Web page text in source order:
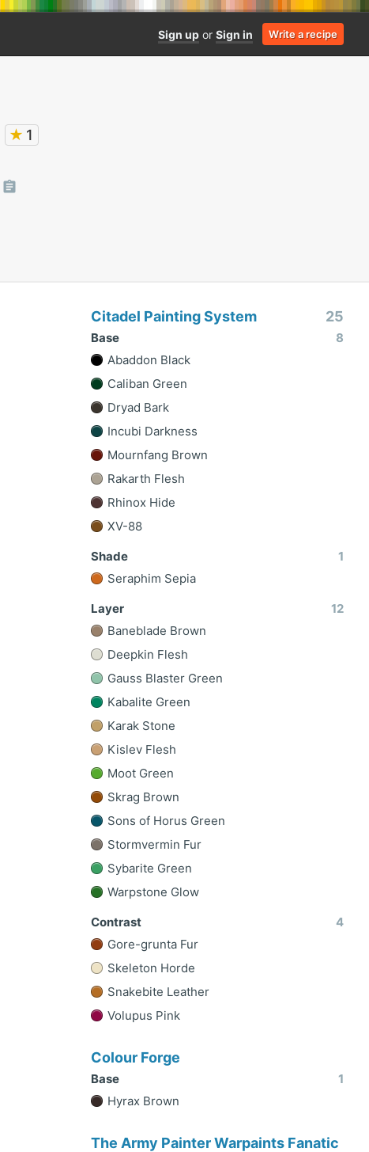
Sign up or Sign in Write a recipe
★ 1
Citadel Painting System 25
Base
8
Abaddon Black
Caliban Green
Dryad Bark
Incubi Darkness
Mournfang Brown
Rakarth Flesh
Rhinox Hide
XV-88
Shade
1
Seraphim Sepia
Layer
12
Baneblade Brown
Deepkin Flesh
Gauss Blaster Green
Kabalite Green
Karak Stone
Kislev Flesh
Moot Green
Skrag Brown
Sons of Horus Green
Stormvermin Fur
Sybarite Green
Warpstone Glow
Contrast
4
Gore-grunta Fur
Skeleton Horde
Snakebite Leather
Volupus Pink
Colour Forge
Base
1
Hyrax Brown
The Army Painter Warpaints Fanatic